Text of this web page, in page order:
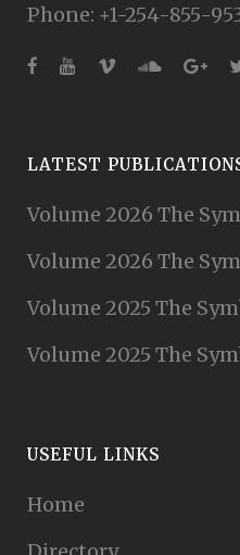
Phone: +1-254-855-
LATEST
Volume 2026 The
Volume 2026 The
Volume 2025 The
Volume 2025 The
USEFUL LINKS
Home